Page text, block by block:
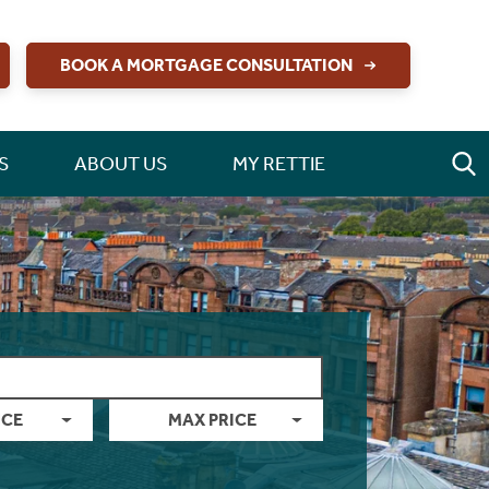
BOOK A MORTGAGE CONSULTATION
ABOUT US MY RETTIE
MAX PRICE